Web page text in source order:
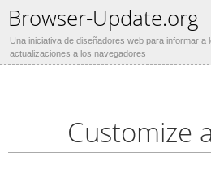
Browser-Update.org
Una iniciativa de diseñadores web para informar a
actualizaciones a los navegadores
Customize